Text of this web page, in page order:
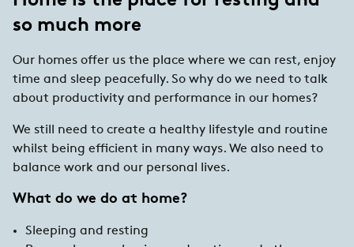
so much more
Our homes offer us the place where we can rest, enjoy
time and sleep peacefully. So why do we need to talk
about productivity and performance in our homes?
We still need to create a healthy lifestyle and routine
whilst being efficient in many ways. We also need to
balance work and our personal lives.
What do we do at home?
Sleeping and resting